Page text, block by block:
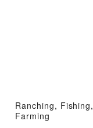
Ranching, Fishing,
Farming